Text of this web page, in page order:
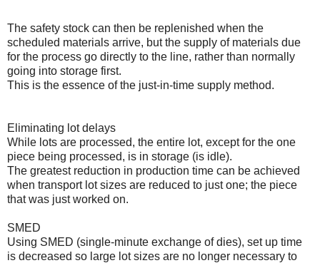
The safety stock can then be replenished when the
scheduled materials arrive, but the supply of materials due
for the process go directly to the line, rather than normally
going into storage first.
This is the essence of the just-in-time supply method.
Eliminating lot delays
While lots are processed, the entire lot, except for the one
piece being processed, is in storage (is idle).
The greatest reduction in production time can be achieved
when transport lot sizes are reduced to just one; the piece
that was just worked on.
SMED
Using SMED (single-minute exchange of dies), set up time
is decreased so large lot sizes are no longer necessary to